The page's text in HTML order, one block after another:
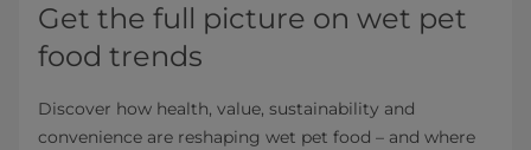
Get the full picture on wet pet
food trends
Discover how health, value, sustainability and
convenience are reshaping wet pet food – and where